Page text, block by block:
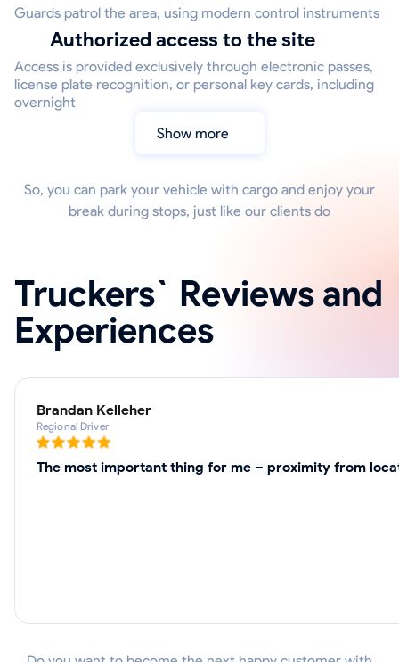
Guards patrol the area, using modern control instruments
Authorized access to the site
Access is provided exclusively through electronic passes,
license plate recognition, or personal key cards, including
overnight
Show more
So, you can park your vehicle with cargo and enjoy your
break during stops, just like our clients do
Truckers` Reviews and
Experiences
Brandan Kelleher
Regional Driver
The most important thing for me – proximity from